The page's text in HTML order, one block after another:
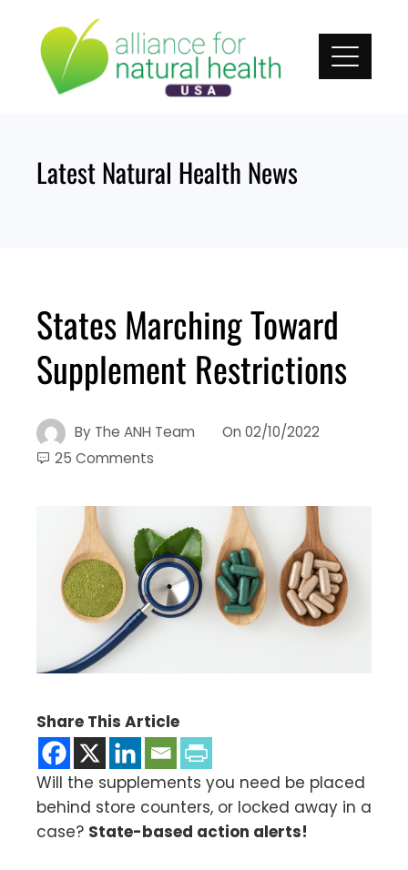
content
Latest Natural Health News
States Marching Toward
Supplement Restrictions
By The ANH Team On 02/10/2022
25 Comments
Share This Article
Will the supplements you need be placed
behind store counters, or locked away in a
case? State-based action alerts!